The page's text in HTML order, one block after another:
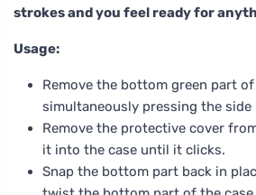
strokes and you feel ready for
Usage:
Remove the bottom green part
simultaneously pressing the
Remove the protective cover
it into the case until it clicks.
Snap the bottom part back in